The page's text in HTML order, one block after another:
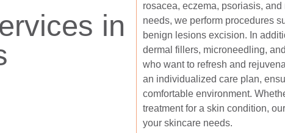
in
rosacea, eczema, psoriasis,
needs, we perform procedures
benign lesions excision. In
dermal fillers, microneedling,
who want to refresh and
an individualized care plan,
comfortable environment.
treatment for a skin condition,
your skincare needs.